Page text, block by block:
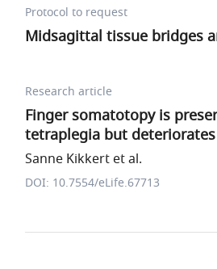
Protocol to request
Midsagittal tissue bridges
Research article
Finger somatotopy is
tetraplegia but
Sanne Kikkert et al.
DOI: 10.7554/eLife.67713